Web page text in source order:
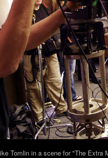
Tomlin in a scene for "The Extra